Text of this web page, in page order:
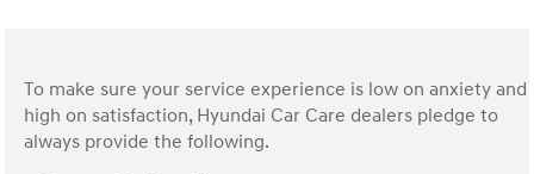
To make sure your service experience is low on anxiety and
high on satisfaction, Hyundai Car Care dealers pledge to
always provide the following.